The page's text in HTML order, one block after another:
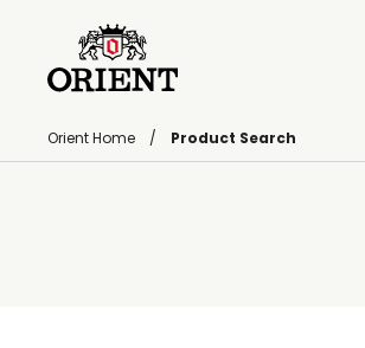
Orient Home Product Search